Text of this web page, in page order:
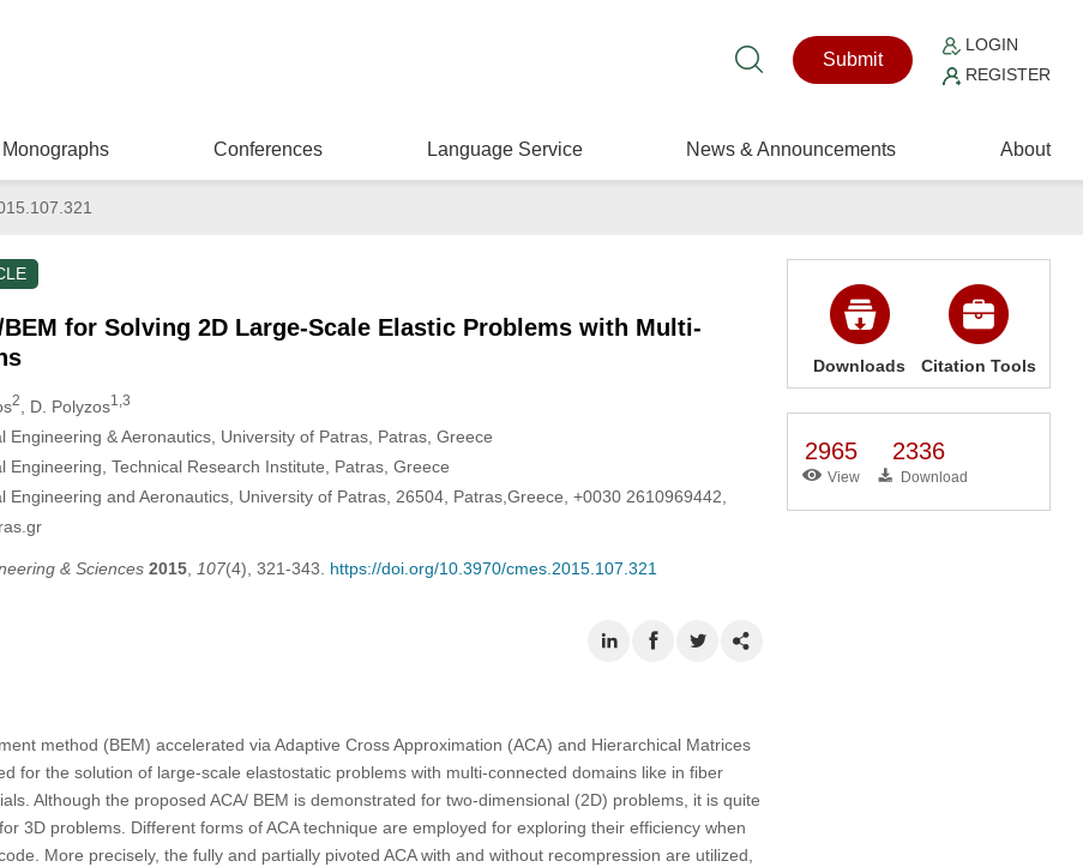
Submit
LOGIN
REGISTER
Conferences Language Service News & Announcements About
BEM for Solving 2D Large-Scale Elastic Problems with Multi-
2 , D. Polyzos1,3
Engineering & Aeronautics, University of Patras, Patras, Greece
Engineering, Technical Research Institute, Patras, Greece
Engineering and Aeronautics, University of Patras, 26504, Patras,Greece, +0030 2610969442,
& Sciences 2015, 107(4), 321-343. https://doi.org/10.3970/cmes.2015.107.321
method (BEM) accelerated via Adaptive Cross Approximation (ACA) and Hierarchical Matrices
for the solution of large-scale elastostatic problems with multi-connected domains like in fiber
Although the proposed ACA/ BEM is demonstrated for two-dimensional (2D) problems, it is quite
3D problems. Different forms of ACA technique are employed for exploring their efficiency when
More precisely, the fully and partially pivoted ACA with and without recompression are utilized,
Downloads Citation Tools
2965
View
2336
Download